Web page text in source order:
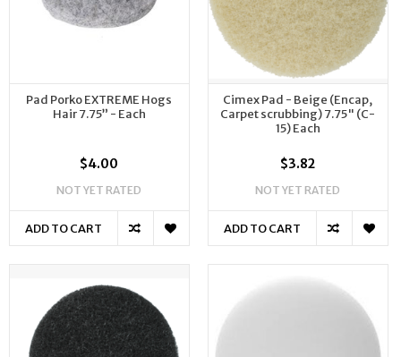
Pad Porko EXTREME Hogs
Hair 7.75” - Each
$4.00
NOT YET RATED
ADD TO CART
Cimex Pad - Beige (Encap,
Carpet scrubbing) 7.75" (C-
15) Each
$3.82
NOT YET RATED
ADD TO CART